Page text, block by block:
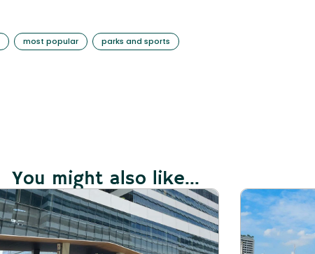
most popular parks and sports
You might also like...